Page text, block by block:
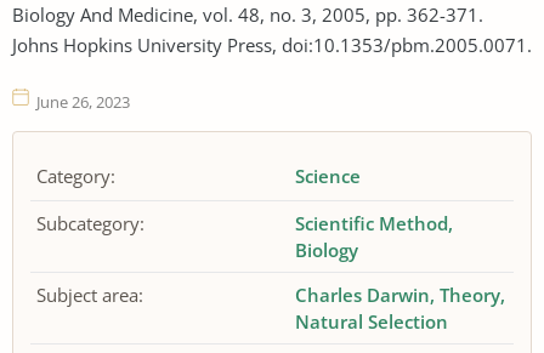
Biology And Medicine, vol. 48, no. 3, 2005, pp. 362-371.
Johns Hopkins University Press, doi:10.1353/pbm.2005.0071.
June 26, 2023
Category:
Science
Subcategory:
Scientific Method
Biology
Subject area:
Charles Darwin Theory
Natural Selection